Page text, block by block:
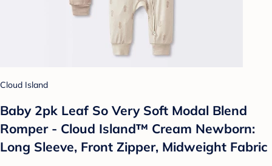
Cloud Island
Baby 2pk Leaf So Very Soft Modal Blend
Romper - Cloud Island™ Cream Newborn:
Long Sleeve, Front Zipper, Midweight Fabric